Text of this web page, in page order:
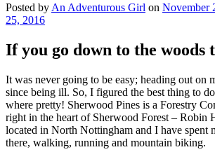
Posted by An Adventurous Girl on November
25, 2016
If you go down to the
It was never going to be easy; heading out on
since being ill. So, I figured the best thing to
where pretty! Sherwood Pines is a Forestry
right in the heart of Sherwood Forest – Robin
located in North Nottingham and I have spent
there, walking, running and mountain biking.